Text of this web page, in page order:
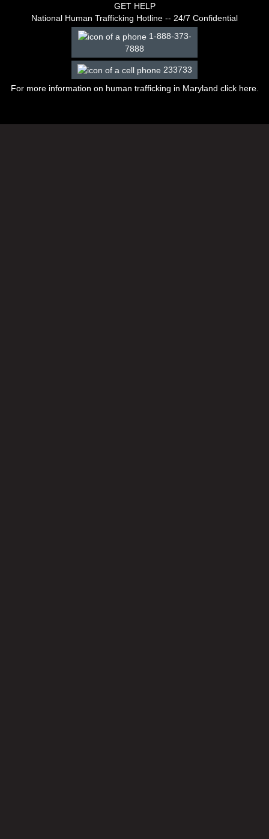
GET HELP
National Human Trafficking Hotline -- 24/7 Confidential
1-888-373-
7888
233733
For more information on human trafficking in Maryland click here.